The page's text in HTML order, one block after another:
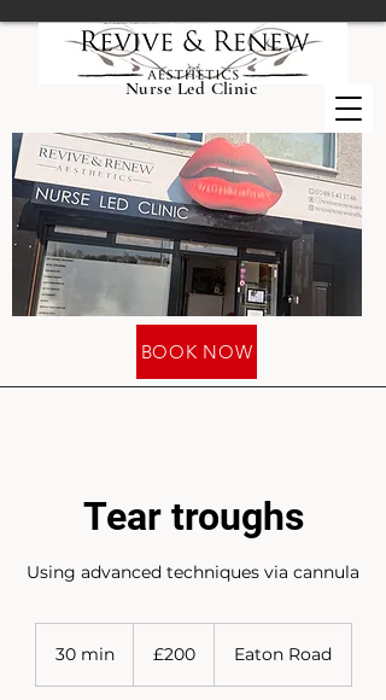
BOOK NOW
Nurse Led Clinic
Tear troughs
Using advanced techniques via cannula
30 min3
pounds
£200 Eaton Road